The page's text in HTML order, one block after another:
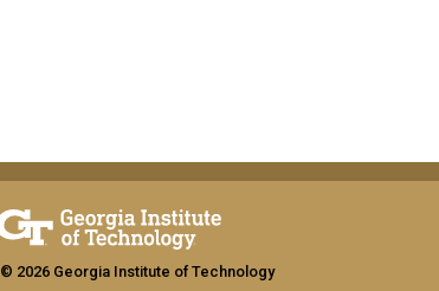
© 2026 Georgia Institute of Technology